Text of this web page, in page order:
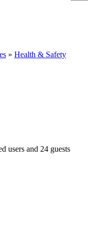
» Health & Safety
users and 24 guests